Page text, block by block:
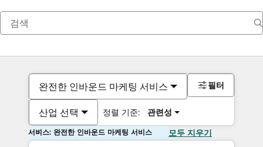
완전한 인바운드 마케팅 서비스
산업 선택 정렬 기준: 관련성
필터
서비스: 완전한 인바운드 마케팅 서비스 모두 지우기